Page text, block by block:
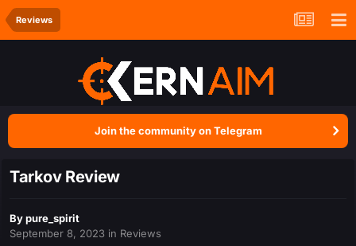
Reviews
Join the community on Telegram
Tarkov Review
Bypure_spirit
September 8, 2023 in Reviews